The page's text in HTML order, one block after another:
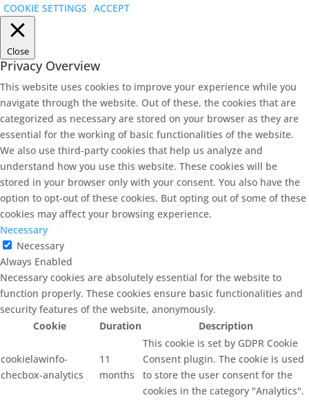
COOKIE SETTINGS ACCEPT
Close
Privacy Overview
This website uses cookies to improve your experience while you
navigate through the website. Out of these, the cookies that are
categorized as necessary are stored on your browser as they are
essential for the working of basic functionalities of the website.
We also use third-party cookies that help us analyze and
understand how you use this website. These cookies will be
stored in your browser only with your consent. You also have the
option to opt-out of these cookies. But opting out of some of these
cookies may affect your browsing experience.
Necessary
Necessary
Always Enabled
Necessary cookies are absolutely essential for the website to
function properly. These cookies ensure basic functionalities and
security features of the website, anonymously.
Cookie
Duration Description
cookielawinfo-
checbox-analytics
11
months
This cookie is set by GDPR Cookie
Consent plugin. The cookie is used
to store the user consent for the
cookies in the category "Analytics".